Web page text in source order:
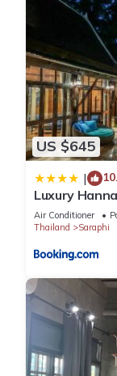
US $645
|
Luxury
Air Conditioner
Thailand
Saraphi